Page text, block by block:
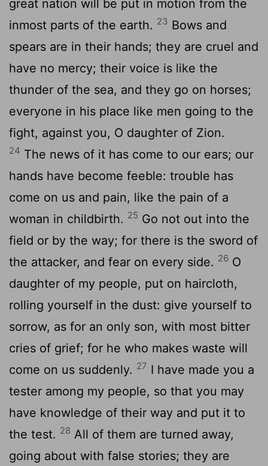
great nation will be put in motion from the
inmost parts of the earth. 23 Bows and
spears are in their hands; they are cruel and
have no mercy; their voice is like the
thunder of the sea, and they go on horses;
everyone in his place like men going to the
fight, against you, O daughter of Zion.
24 The news of it has come to our ears; our
hands have become feeble: trouble has
come on us and pain, like the pain of a
woman in childbirth. 25 Go not out into the
field or by the way; for there is the sword of
the attacker, and fear on every side. 26 O
daughter of my people, put on haircloth,
rolling yourself in the dust: give yourself to
sorrow, as for an only son, with most bitter
cries of grief; for he who makes waste will
come on us suddenly. 27 I have made you a
tester among my people, so that you may
have knowledge of their way and put it to
the test. 28 All of them are turned away,
going about with false stories; they are